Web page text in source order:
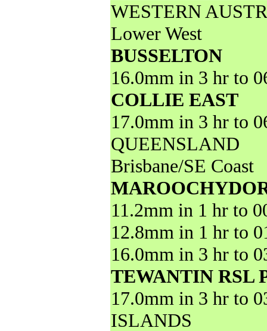
WESTERN
Lower West
BUSSELTON
16.0mm in 3 hr to
COLLIE EAST
17.0mm in 3 hr to
QUEENSLAND
Brisbane/SE Coast
11.2mm in 1 hr to
12.8mm in 1 hr to
16.0mm in 3 hr to
TEWANTIN RSL
17.0mm in 3 hr to
ISLANDS